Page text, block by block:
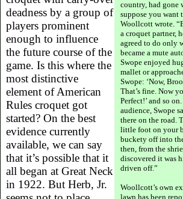
country, had gone
suppose you want
Woollcott wrote.
a croquet partner,
agreed to do only
became a mute
Swope enjoyed
mallet or
Swope: ‘Now,
That’s fine. Now
Perfect!’ and so
audience, Swope
there on the road.
little foot on your
buckety off into
then, from the
discovered it was
driven off.”
Woollcott’s own
lawn has been
deadness by a group of
players prominent
enough to influence
the future course of the
game. Is this where the
most distinctive
element of American
Rules croquet got
started? On the best
evidence currently
available, we can say
that it’s possible that it
all began at Great Neck
in 1922. But Herb, Jr.